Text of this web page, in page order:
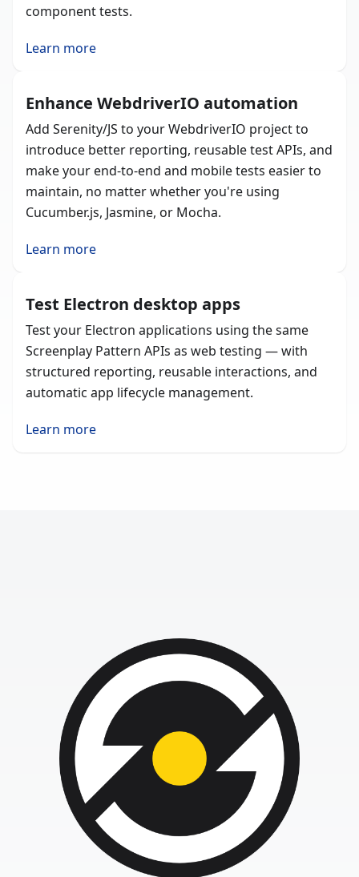
component tests.
Learn more
Enhance WebdriverIO automation
Add Serenity/JS to your WebdriverIO project to
introduce better reporting, reusable test APIs, and
make your end-to-end and mobile tests easier to
maintain, no matter whether you're using
Cucumber.js, Jasmine, or Mocha.
Learn more
Test Electron desktop apps
Test your Electron applications using the same
Screenplay Pattern APIs as web testing — with
structured reporting, reusable interactions, and
automatic app lifecycle management.
Learn more